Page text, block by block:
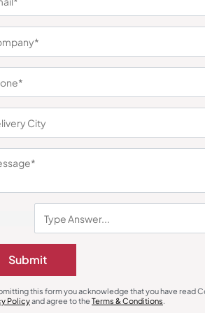
Quantity : 100
₹841 ₹1,261
Submit
this form you acknowledge that you have read
Policyand agree to the Terms & Conditions.